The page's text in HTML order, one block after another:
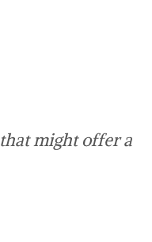
might offer a